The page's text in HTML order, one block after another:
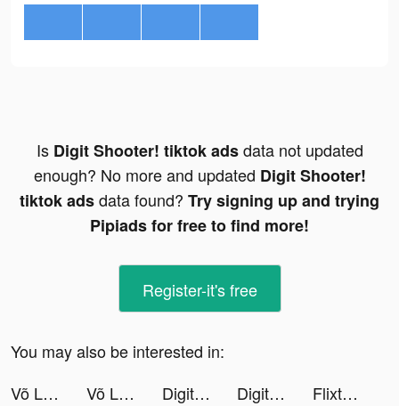
Is Digit Shooter! tiktok adsdata not updated
enough? No more and updated Digit Shooter!
tiktok adsdata found? Try signing up and trying
Pipiads for free to find more!
Register-it's free
You may also be interested in:
Võ Lâm Nhàn Hiệp VNG tiktok ads
Võ Lâm Nhàn Hiệp VNG tiktok ads Digit Shooter! tiktok ads Digit Shooter! tiktok ads
Flixtools：Movies Box & TV Show tiktok ads